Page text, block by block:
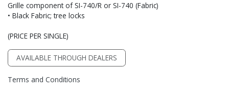
Grille component of SI-740/R or SI-740 (Fabric)
• Black Fabric; tree locks
(PRICE PER SINGLE)
AVAILABLE THROUGH DEALERS
Terms and Conditions